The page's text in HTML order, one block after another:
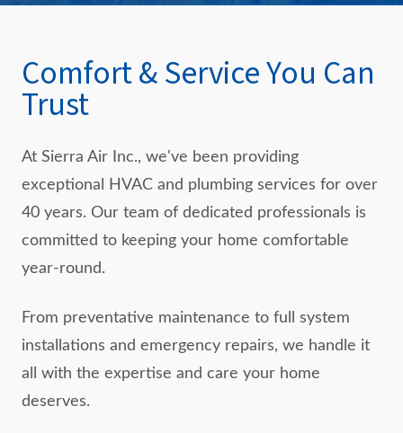
Comfort & Service You Can
Trust
At Sierra Air Inc., we've been providing
exceptional HVAC and plumbing services for over
40 years. Our team of dedicated professionals is
committed to keeping your home comfortable
year-round.
From preventative maintenance to full system
installations and emergency repairs, we handle it
all with the expertise and care your home
deserves.